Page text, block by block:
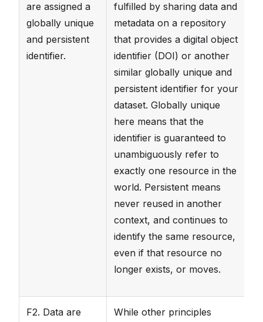
are assigned a
globally unique
and persistent
identifier.
fulfilled by sharing data and
metadata on a repository
that provides a digital object
identifier (DOI) or another
similar globally unique and
persistent identifier for your
dataset. Globally unique
here means that the
identifier is guaranteed to
unambiguously refer to
exactly one resource in the
world. Persistent means
never reused in another
context, and continues to
identify the same resource,
even if that resource no
longer exists, or moves.
F2. Data are
While other principles